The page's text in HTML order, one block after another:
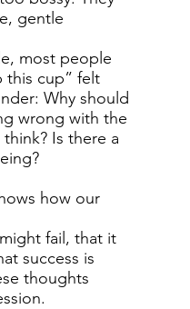
gentle
most people
this cup” felt
Why should
wrong with the
Is there a
how our
fail, that it
success is
thoughts